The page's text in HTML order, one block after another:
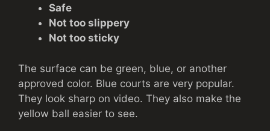
Safe
Not too slippery
Not too sticky
The surface can be green, blue, or another
approved color. Blue courts are very popular.
They look sharp on video. They also make the
yellow ball easier to see.